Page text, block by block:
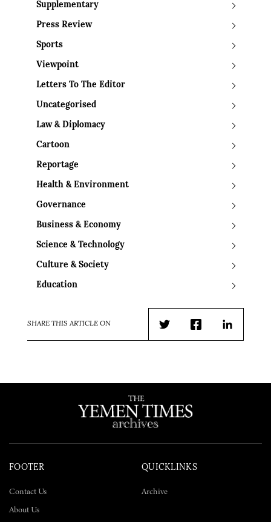
Supplementary
Press Review
Sports
Viewpoint
Letters To The Editor
Uncategorised
Law & Diplomacy
Cartoon
Reportage
Health & Environment
Governance
Business & Economy
Science & Technology
Culture & Society
Education
SHARE THIS ARTICLE ON
TwitterFacebookLinkedIn
FOOTER
Contact Us
About Us
QUICKLINKS
Archive